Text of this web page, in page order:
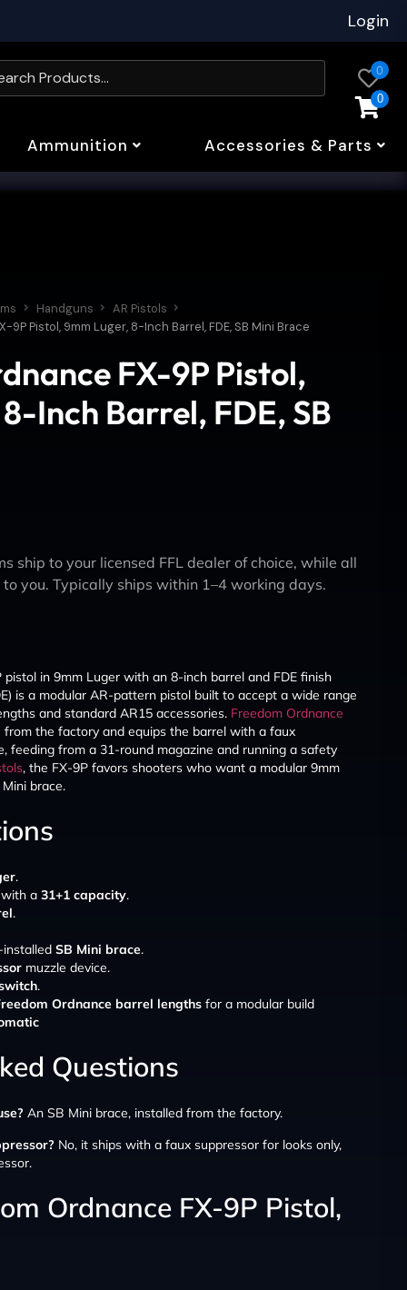
Login
0
0
Ammunition Accessories & Parts
Handguns
AR Pistols
Pistol, 9mm Luger, 8-Inch Barrel, FDE, SB Mini Brace
FX-9P Pistol,
Inch Barrel, FDE, SB
ship to your licensed FFL dealer of choice, while all
you. Typically ships within 1–4 working days.
pistol in 9mm Luger with an 8-inch barrel and FDE finish
is a modular AR-pattern pistol built to accept a wide range
and standard AR15 accessories. Freedom Ordnance
from the factory and equips the barrel with a faux
feeding from a 31-round magazine and running a safety
, the FX-9P favors shooters who want a modular 9mm
brace.
.
a 31+1 capacity.
.
SB Mini brace.
muzzle device.
.
Ordnance barrel lengths for a modular build
Questions
An SB Mini brace, installed from the factory.
No, it ships with a faux suppressor for looks only,
Ordnance FX-9P Pistol,